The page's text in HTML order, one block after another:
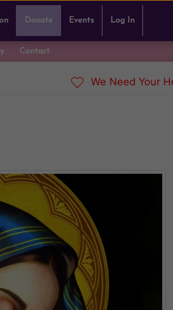
Donate Events Log In
Contact
We Need Your